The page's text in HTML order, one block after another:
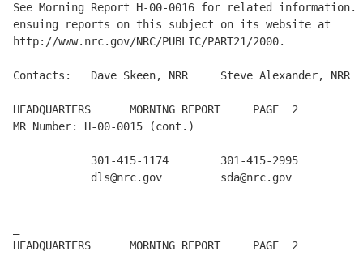
See Morning Report H-00-0016 for related information.
ensuing reports on this subject on its website at
http://www.nrc.gov/NRC/PUBLIC/PART21/2000.
Contacts:   Dave Skeen, NRR     Steve Alexander, NRR
HEADQUARTERS      MORNING REPORT     PAGE  2
MR Number: H-00-0015 (cont.)
301-415-1174        301-415-2995
dls@nrc.gov         sda@nrc.gov
HEADQUARTERS      MORNING REPORT     PAGE  2